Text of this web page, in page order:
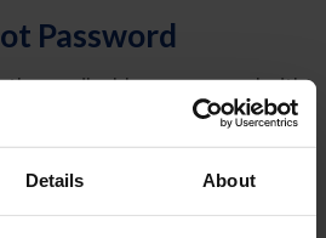
Details About
Password
the email address on record with
a link that will allow you to